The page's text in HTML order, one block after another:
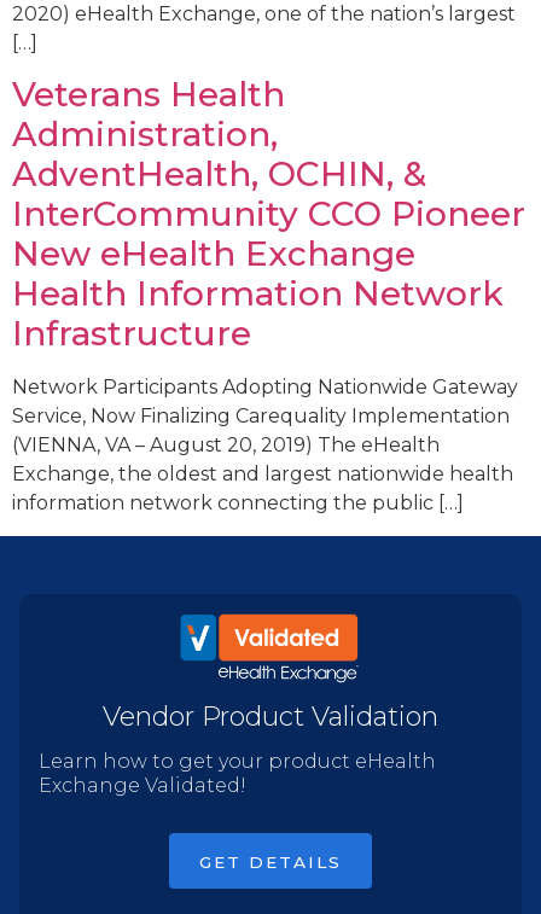
2020) eHealth Exchange, one of the nation’s largest
[…]
Veterans Health
Administration,
AdventHealth, OCHIN, &
InterCommunity CCO Pioneer
New eHealth Exchange
Health Information Network
Infrastructure
Network Participants Adopting Nationwide Gateway
Service, Now Finalizing Carequality Implementation
(VIENNA, VA – August 20, 2019) The eHealth
Exchange, the oldest and largest nationwide health
information network connecting the public […]
Vendor Product Validation
Learn how to get your product eHealth
Exchange Validated!
GET DETAILS